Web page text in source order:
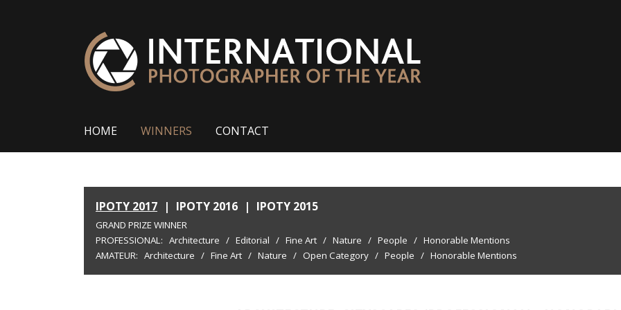
HOME WINNERS CONTACT
IPOTY 2017 | IPOTY 2016 | IPOTY 2015
GRAND PRIZE WINNER
PROFESSIONAL: Architecture / Editorial / Fine Art / Nature / People / Honorable Mentions
AMATEUR: Architecture / Fine Art / Nature / Open Category / People / Honorable Mentions